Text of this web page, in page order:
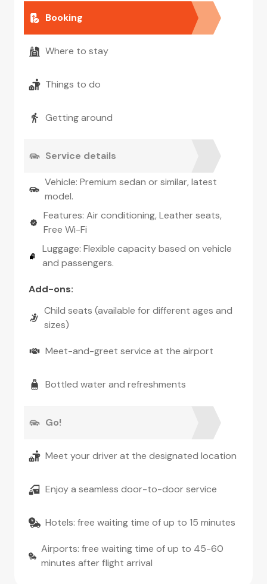
Booking
Where to stay
Things to do
Getting around
Service details
Vehicle: Premium sedan or similar, latest
model.
Features: Air conditioning, Leather seats,
Free Wi-Fi
Luggage: Flexible capacity based on vehicle
and passengers.
Add-ons:
Child seats (available for different ages and
sizes)
Meet-and-greet service at the airport
Bottled water and refreshments
Go!
Meet your driver at the designated location
Enjoy a seamless door-to-door service
Hotels: free waiting time of up to 15 minutes
Airports: free waiting time of up to 45-60
minutes after flight arrival